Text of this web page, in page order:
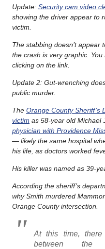
Update: Security cam video
showing the driver appear to
victim.
The stabbing doesn’t appear
the crash is very graphic.
clicking on the link.
Update 2: Gut-wrenching
public murder.
The Orange County Sheriff’s
victim as 58-year old Michael
physician with Providence
— likely the same hospital
his life, as doctors worked
His killer was named as 39-
According the sheriff’s
why Smith murdered
Orange County intersection.
At this time,
between